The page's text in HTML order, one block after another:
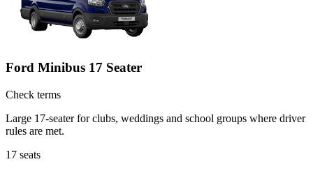
Ford Minibus 17 Seater
Check terms
Large 17-seater for clubs, weddings and school groups where driver
rules are met.
17 seats